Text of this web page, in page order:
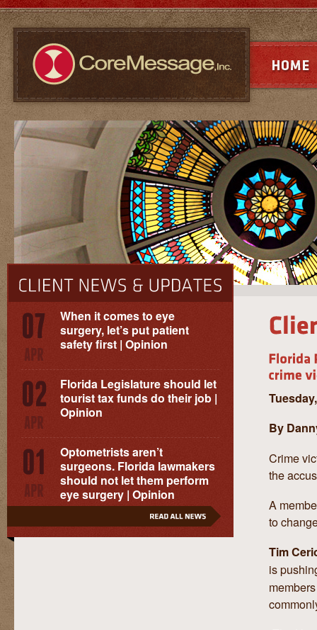
When it comes to eye
surgery, let’s put patient
safety first | Opinion
Florida Legislature should let
tourist tax funds do their job |
Opinion
Optometrists aren’t
surgeons. Florida lawmakers
should not let them perform
eye surgery | Opinion
By
Crime
the
A
to
Tim
is